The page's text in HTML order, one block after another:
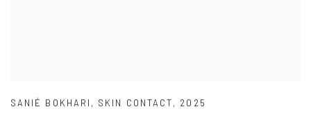
SANIÉ BOKHARI , SKIN CONTACT, 2025